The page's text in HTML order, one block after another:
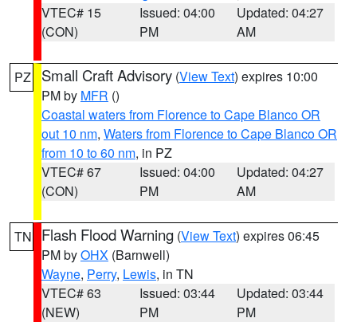
VTEC# 15
(CON)
Issued: 04:00
PM
Updated: 04:27
AM
PZ Small Craft Advisory (View Text) expires 10:00
PM by MFR ()
Coastal waters from Florence to Cape Blanco OR
out 10 nm, Waters from Florence to Cape Blanco OR
from 10 to 60 nm, in PZ
VTEC# 67
(CON)
Issued: 04:00
PM
Updated: 04:27
AM
TN Flash Flood Warning (View Text) expires 06:45
PM byOHX (Barnwell)
Wayne, Perry, Lewis, in TN
VTEC# 63
(NEW)
Issued: 03:44
PM
Updated: 03:44
PM